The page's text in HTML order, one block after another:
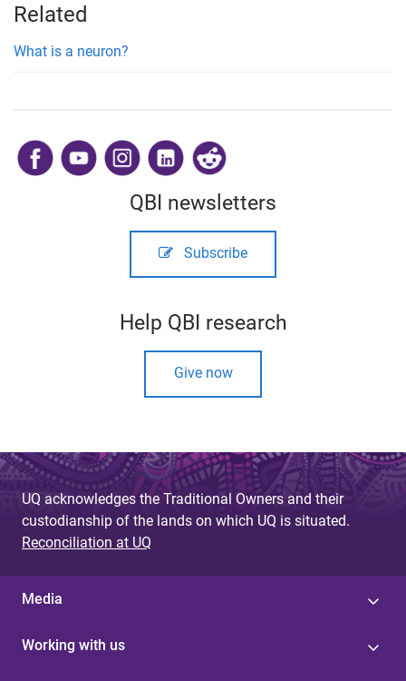
Related
What is a neuron?
QBI newsletters
Subscribe
Help QBI research
Give now
UQ acknowledges the Traditional Owners and their
custodianship of the lands on which UQ is situated.
Reconciliation at UQ
Media
Working with us